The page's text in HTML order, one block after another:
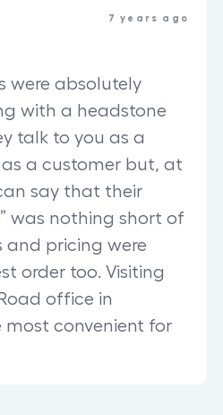
7 years ago
were absolutely
with a headstone
talk to you as a
a customer but, at
say that their
was nothing short of
and pricing were
order too. Visiting
office in
most convenient for